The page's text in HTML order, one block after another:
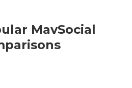
MavSocial